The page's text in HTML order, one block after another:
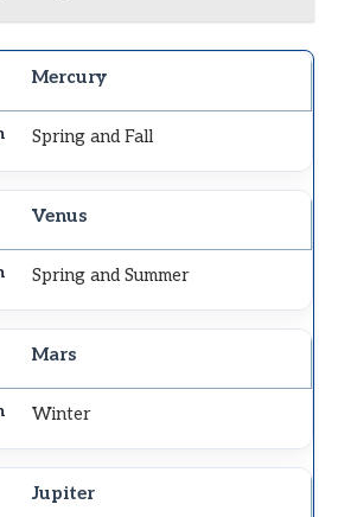
Mercury
Spring and Fall
Venus
Spring and Summer
Mars
Winter
Jupiter